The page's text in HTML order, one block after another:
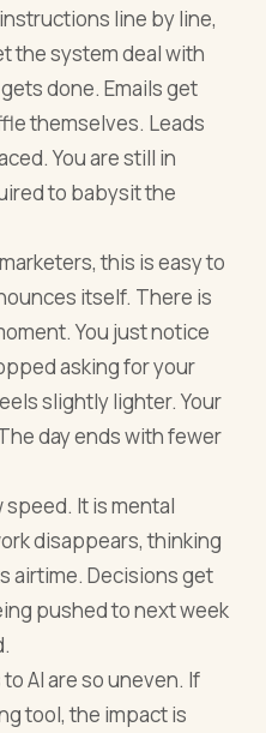
line by line,
the system deal with
done. Emails get
themselves. Leads
You are still in
to babysit the
this is easy to
itself. There is
You just notice
asking for your
slightly lighter. Your
day ends with fewer
It is mental
disappears, thinking
airtime. Decisions get
pushed to next week
AI are so uneven. If
tool, the impact is